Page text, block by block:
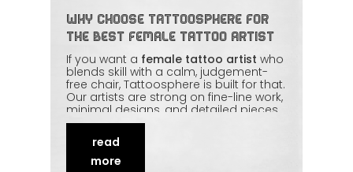
Why Choose Tattoosphere for
the Best Female Tattoo Artist
If you want a female tattoo artist who
blends skill with a calm, judgement-
free chair, Tattoosphere is built for that.
Our artists are strong on fine-line work,
minimal designs, and detailed pieces
— and equally strong on making first-
timers feel at ease. Clean setup,
honest consultation, and real artistic
input come standard. Here's what to
read
more